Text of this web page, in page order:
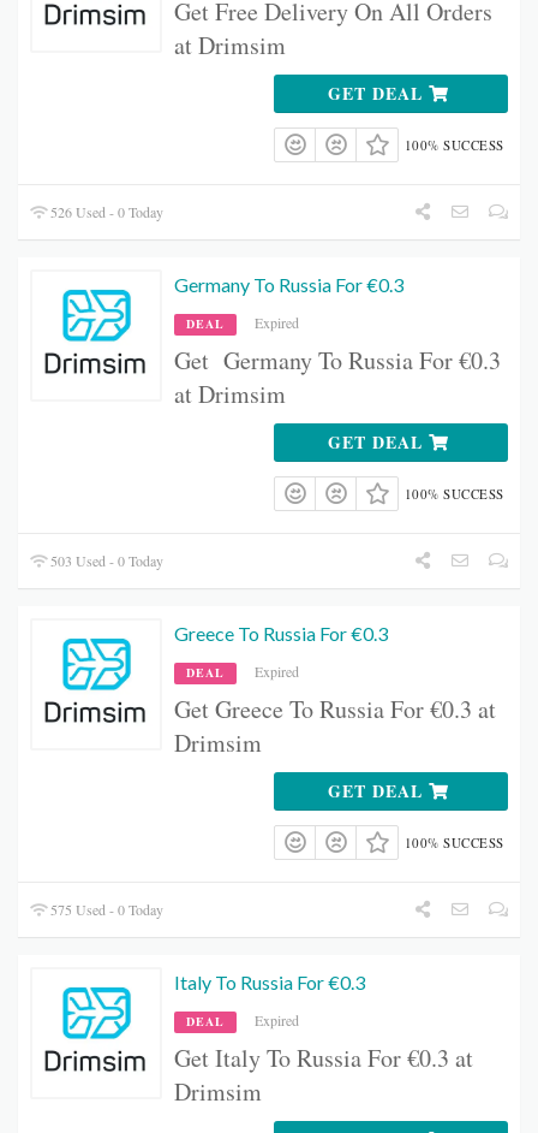
Get Free Delivery On All Orders
at Drimsim
GET DEAL
100% SUCCESS
526 Used - 0 Today
Germany To Russia For €0.3
DEAL Expired
Get Germany To Russia For €0.3
at Drimsim
GET DEAL
100% SUCCESS
503 Used - 0 Today
Greece To Russia For €0.3
DEAL Expired
Get Greece To Russia For €0.3 at
Drimsim
GET DEAL
100% SUCCESS
575 Used - 0 Today
Italy To Russia For €0.3
DEAL Expired
Get Italy To Russia For €0.3 at
Drimsim